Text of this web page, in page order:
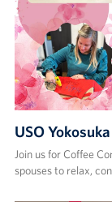
USO
Join us for Coffee
spouses to relax,